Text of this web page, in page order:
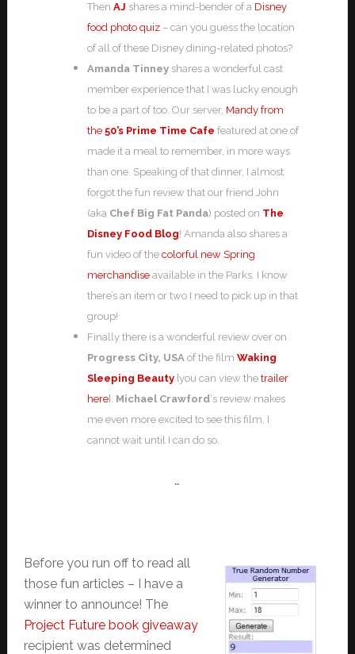
Then AJ shares a mind-bender of a Disney
food photo quiz– can you guess the location
of all of these Disney dining-related photos?
Amanda Tinneyshares a wonderful cast
member experience that I was lucky enough
to be a part of too. Our server, Mandy from
the 50’s Prime Time Cafe featured at one of
made it a meal to remember, in more ways
than one. Speaking of that dinner, I almost
forgot the fun review that our friend John
(aka Chef Big Fat Panda) posted on The
Disney Food Blog! Amanda also shares a
fun video of the colorful new Spring
merchandiseavailable in the Parks. I know
there’s an item or two I need to pick up in that
group!
Finally there is a wonderful review over on
Progress City, USAof the film Waking
Sleeping Beauty{you can view the trailer
here}. Michael Crawford‘s review makes
me even more excited to see this film, I
cannot wait until I can do so.
…
Before you run off to read all
those fun articles – I have a
winner to announce! The
Project Future book giveaway
recipient was determined